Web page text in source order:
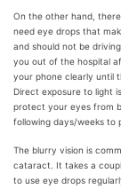
On the other hand,
need eye drops that
and should not be
you out of the hospital
your phone clearly until
Direct exposure to light
protect your eyes from
following days/weeks to
The blurry vision is
cataract. It takes a
to use eye drops